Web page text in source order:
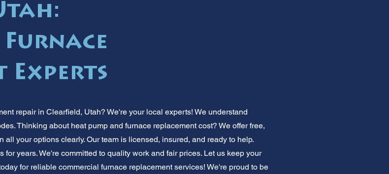
Experts
repair in Clearfield, Utah? We're your local experts! We understand
Thinking about heat pump and furnace replacement cost? We offer free,
all your options clearly. Our team is licensed, insured, and ready to help.
years. We're committed to quality work and fair prices. Let us keep your
for reliable commercial furnace replacement services! We're proud to be